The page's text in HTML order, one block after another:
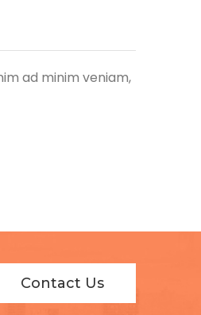
ad minim veniam,
Contact Us